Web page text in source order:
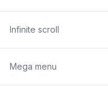
Infinite scroll
Mega menu